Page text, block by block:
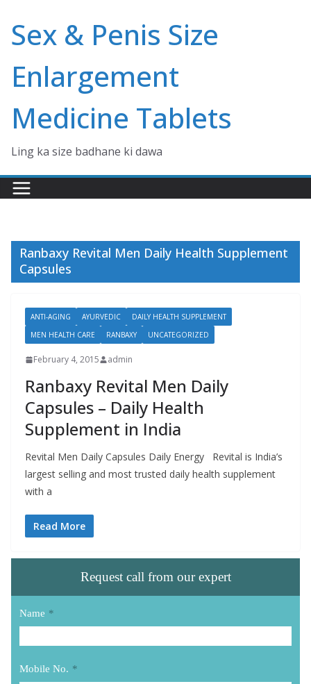
content
Sex & Penis Size
Enlargement
Medicine Tablets
Ling ka size badhane ki dawa
Ranbaxy Revital Men Daily Health Supplement
Capsules
ANTI-AGING AYURVEDIC
DAILY HEALTH SUPPLEMENT
MEN HEALTH CARE
RANBAXY UNCATEGORIZED
February 4, 2015 admin
Ranbaxy Revital Men Daily
Capsules – Daily Health
Supplement in India
Revital Men Daily Capsules Daily Energy Revital is India’s
largest selling and most trusted daily health supplement
with a
Read More
Request call from our expert
Name *
Mobile No. *